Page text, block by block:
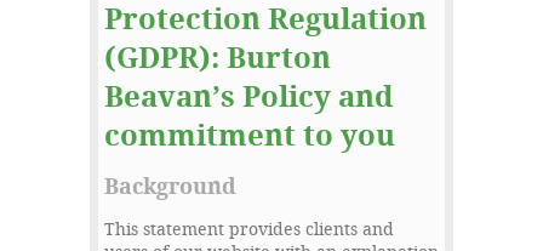
Protection Regulation
(GDPR): Burton
Beavan’s Policy and
commitment to you
Background
This statement provides clients and